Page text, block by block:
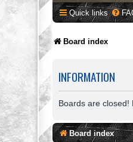
Quick links
Board index
INFORMATION
Boards are closed!
Board index